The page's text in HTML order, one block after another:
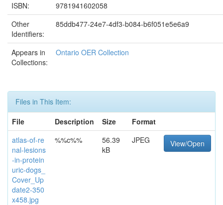
ISBN:
9781941602058
Other
Identifiers:
85ddb477-24e7-4df3-b084-b6f051e5e6a9
Appears in
Collections:
Ontario OER Collection
Files in This Item:
File
Description Size
Format
atlas-of-re
nal-lesions
-in-protein
uric-dogs_
Cover_Up
date2-350
x458.jpg
%%c%%
56.39
kB
JPEG View/Open